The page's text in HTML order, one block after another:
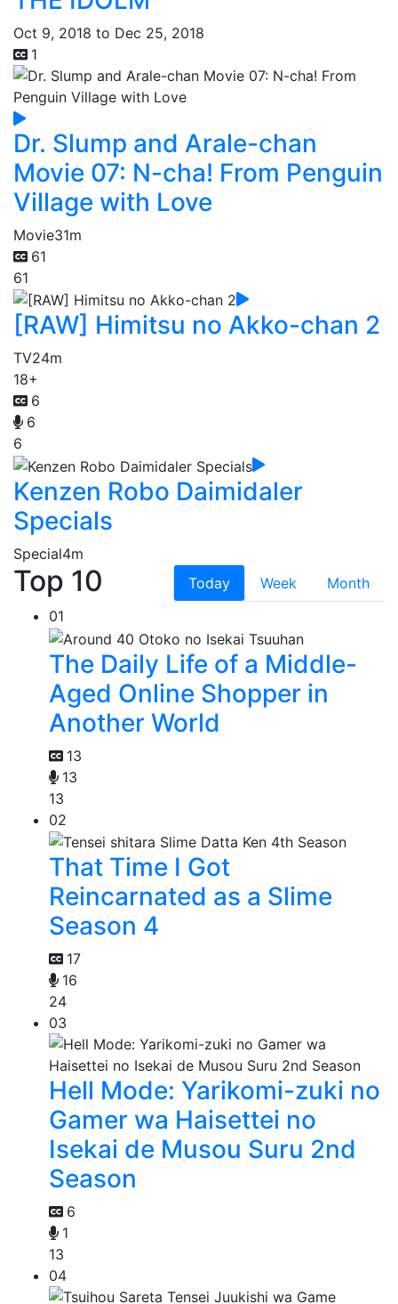
Oct 9, 2018 to Dec 25, 2018
1
Dr. Slump and Arale-chan
Movie 07: N-cha! From Penguin
Village with Love
Movie31m
61
61
[RAW] Himitsu no Akko-chan 2
TV24m
18+
6
6
6
Kenzen Robo Daimidaler
Specials
Special4m
Top 10 Today Week
Month
01
The Daily Life of a Middle-
Aged Online Shopper in
Another World
13
13
13
02
That Time I Got
Reincarnated as a Slime
Season 4
17
16
24
03
Hell Mode: Yarikomi-zuki no
Gamer wa Haisettei no
Isekai de Musou Suru 2nd
Season
6
1
13
04